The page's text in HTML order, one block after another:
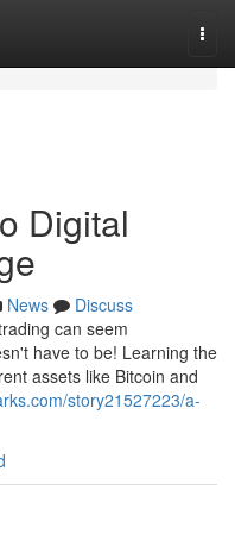
Digital
News
Discuss
can seem
have to be! Learning the
assets like Bitcoin and
story21527223/a-